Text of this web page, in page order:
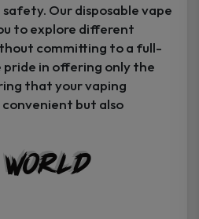
Our disposable vape
to explore different
committing to a full-
pride in offering only the
that your vaping
but also
World